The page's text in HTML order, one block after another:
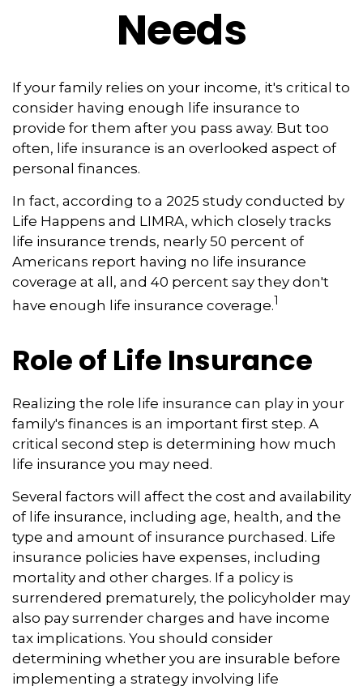
Needs
If your family relies on your income, it's critical to
consider having enough life insurance to
provide for them after you pass away. But too
often, life insurance is an overlooked aspect of
personal finances.
In fact, according to a 2025 study conducted by
Life Happens and LIMRA, which closely tracks
life insurance trends, nearly 50 percent of
Americans report having no life insurance
coverage at all, and 40 percent say they don't
have enough life insurance coverage.1
Role of Life Insurance
Realizing the role life insurance can play in your
family's finances is an important first step. A
critical second step is determining how much
life insurance you may need.
Several factors will affect the cost and availability
of life insurance, including age, health, and the
type and amount of insurance purchased. Life
insurance policies have expenses, including
mortality and other charges. If a policy is
surrendered prematurely, the policyholder may
also pay surrender charges and have income
tax implications. You should consider
determining whether you are insurable before
implementing a strategy involving life